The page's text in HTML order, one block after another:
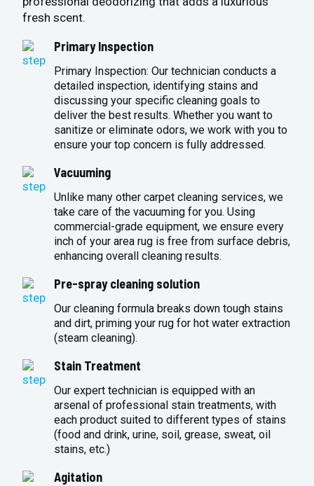
fresh scent.
Primary Inspection
Primary Inspection: Our technician conducts a
detailed inspection, identifying stains and
discussing your specific cleaning goals to
deliver the best results. Whether you want to
sanitize or eliminate odors, we work with you to
ensure your top concern is fully addressed.
Vacuuming
Unlike many other carpet cleaning services, we
take care of the vacuuming for you. Using
commercial-grade equipment, we ensure every
inch of your area rug is free from surface debris,
enhancing overall cleaning results.
Pre-spray cleaning solution
Our cleaning formula breaks down tough stains
and dirt, priming your rug for hot water extraction
(steam cleaning).
Stain Treatment
Our expert technician is equipped with an
arsenal of professional stain treatments, with
each product suited to different types of stains
(food and drink, urine, soil, grease, sweat, oil
stains, etc.)
Agitation